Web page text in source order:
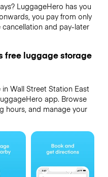
LuggageHero has you
you pay from only
and pay-later
free luggage storage
Wall Street Station East
app. Browse
hours, and manage your